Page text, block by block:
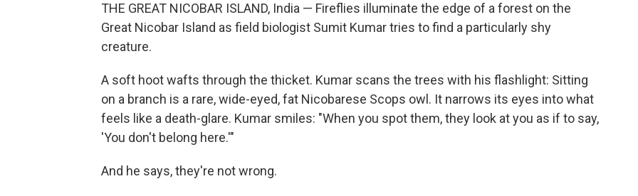
THE GREAT NICOBAR ISLAND, India — Fireflies illuminate the edge of a forest on the
Great Nicobar Island as field biologist Sumit Kumar tries to find a particularly shy
creature.
A soft hoot wafts through the thicket. Kumar scans the trees with his flashlight: Sitting
on a branch is a rare, wide-eyed, fat Nicobarese Scops owl. It narrows its eyes into what
feels like a death-glare. Kumar smiles: "When you spot them, they look at you as if to say,
'You don't belong here.'"
And he says, they're not wrong.